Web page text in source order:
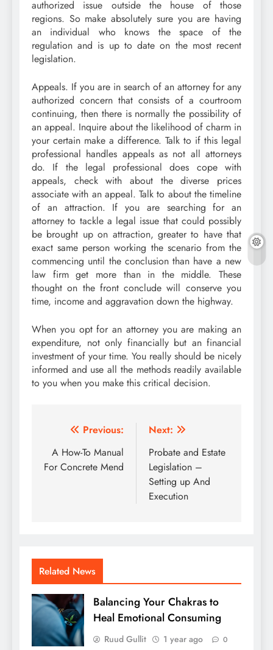
authorized issue outside the house of those
regions. So make absolutely sure you are having
an individual who knows the space of the
regulation and is up to date on the most recent
legislation.
Appeals. If you are in search of an attorney for any
authorized concern that consists of a courtroom
continuing, then there is normally the possibility of
an appeal. Inquire about the likelihood of charm in
your certain make a difference. Talk to if this legal
professional handles appeals as not all attorneys
do. If the legal professional does cope with
appeals, check with about the diverse prices
associate with an appeal. Talk to about the timeline
of an attraction. If you are searching for an
attorney to tackle a legal issue that could possibly
be brought up on attraction, greater to have that
exact same person working the scenario from the
commencing until the conclusion than have a new
law firm get more than in the middle. These
thought on the front conclude will conserve you
time, income and aggravation down the highway.
When you opt for an attorney you are making an
expenditure, not only financially but an financial
investment of your time. You really should be nicely
informed and use all the methods readily available
to you when you make this critical decision.
Post
navigation
Previous:
A How-To Manual
For Concrete Mend
Next:
Probate and Estate
Legislation –
Setting up And
Execution
Related News
Balancing Your Chakras to
Heal Emotional Consuming
Ruud Gullit 1 year ago 0